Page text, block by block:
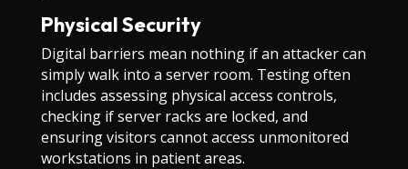
Physical Security
Digital barriers mean nothing if an attacker can
simply walk into a server room. Testing often
includes assessing physical access controls,
checking if server racks are locked, and
ensuring visitors cannot access unmonitored
workstations in patient areas.